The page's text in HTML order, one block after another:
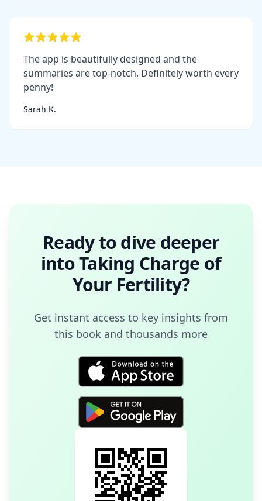
The app is beautifully designed and the
summaries are top-notch. Definitely worth every
penny!
Sarah K.
Ready to dive deeper
intoTaking Charge of
Your Fertility?
Get instant access to key insights from
this book and thousands more